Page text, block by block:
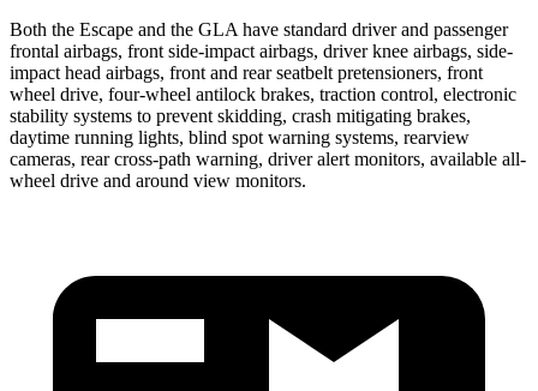
Both the Escape and the GLA have standard driver and passenger
frontal airbags, front side-impact airbags, driver knee airbags, side-
impact head airbags, front and rear seatbelt pretensioners, front
wheel drive, four-wheel antilock brakes, traction control, electronic
stability systems to prevent skidding, crash mitigating brakes,
daytime running lights, blind spot warning systems, rearview
cameras, rear cross-path warning, driver alert monitors, available all-
wheel drive and around view monitors.